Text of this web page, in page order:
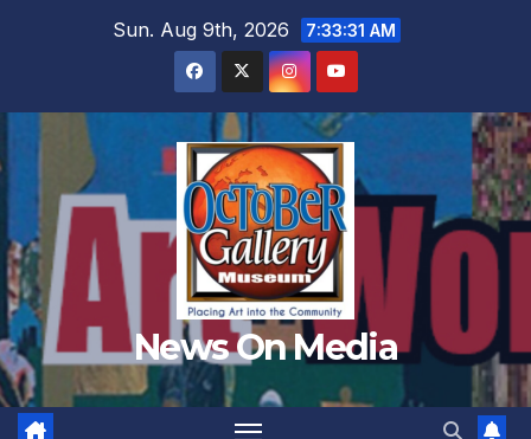
Sun. Aug 9th, 2026 7:33:33 AM
News On Media